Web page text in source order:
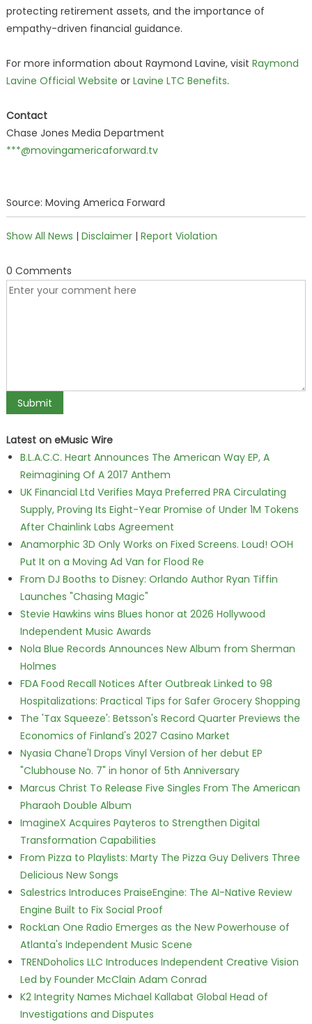
protecting retirement assets, and the importance of
empathy-driven financial guidance.
For more information about Raymond Lavine, visit Raymond
Lavine Official Website or Lavine LTC Benefits.
Contact
Chase Jones Media Department
***@movingamericaforward.tv
Source: Moving America Forward
Show All News | Disclaimer| Report Violation
0 Comments
Latest on eMusic Wire
B.L.A.C.C. Heart Announces The American Way EP, A
Reimagining Of A 2017 Anthem
UK Financial Ltd Verifies Maya Preferred PRA Circulating
Supply, Proving Its Eight-Year Promise of Under 1M Tokens
After Chainlink Labs Agreement
Anamorphic 3D Only Works on Fixed Screens. Loud! OOH
Put It on a Moving Ad Van for Flood Re
From DJ Booths to Disney: Orlando Author Ryan Tiffin
Launches "Chasing Magic"
Stevie Hawkins wins Blues honor at 2026 Hollywood
Independent Music Awards
Nola Blue Records Announces New Album from Sherman
Holmes
FDA Food Recall Notices After Outbreak Linked to 98
Hospitalizations: Practical Tips for Safer Grocery Shopping
The 'Tax Squeeze': Betsson's Record Quarter Previews the
Economics of Finland's 2027 Casino Market
Nyasia Chane'l Drops Vinyl Version of her debut EP
"Clubhouse No. 7" in honor of 5th Anniversary
Marcus Christ To Release Five Singles From The American
Pharaoh Double Album
ImagineX Acquires Payteros to Strengthen Digital
Transformation Capabilities
From Pizza to Playlists: Marty The Pizza Guy Delivers Three
Delicious New Songs
Salestrics Introduces PraiseEngine: The AI-Native Review
Engine Built to Fix Social Proof
RockLan One Radio Emerges as the New Powerhouse of
Atlanta's Independent Music Scene
TRENDoholics LLC Introduces Independent Creative Vision
Led by Founder McClain Adam Conrad
K2 Integrity Names Michael Kallabat Global Head of
Investigations and Disputes